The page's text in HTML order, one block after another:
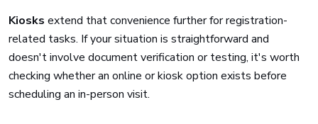
Kiosks extend that convenience further for registration-
related tasks. If your situation is straightforward and
doesn't involve document verification or testing, it's worth
checking whether an online or kiosk option exists before
scheduling an in-person visit.